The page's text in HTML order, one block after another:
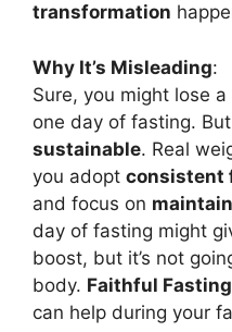
transformation
Why It’s Misleading:
Sure, you might lose a
one day of fasting.
sustainable. Real
you adopt consistent
and focus on
day of fasting might
boost, but it’s not
body. Faithful
can help during your